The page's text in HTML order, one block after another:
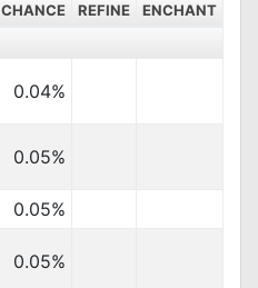
CHANCE REFINE
ENCHANT
0.04%
0.05%
0.05%
0.05%